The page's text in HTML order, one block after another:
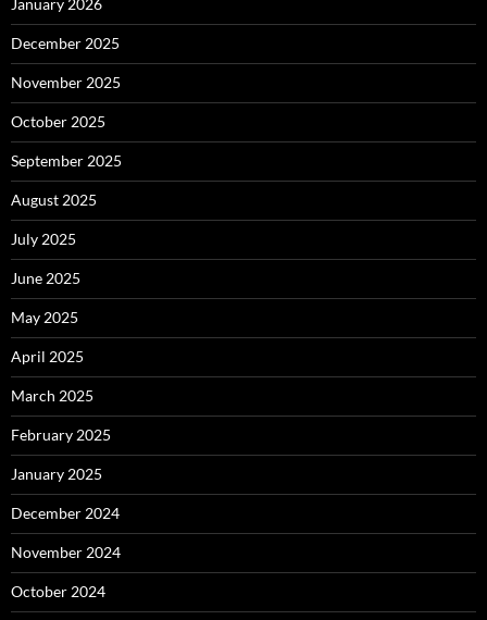
January 2026
December 2025
November 2025
October 2025
September 2025
August 2025
July 2025
June 2025
May 2025
April 2025
March 2025
February 2025
January 2025
December 2024
November 2024
October 2024